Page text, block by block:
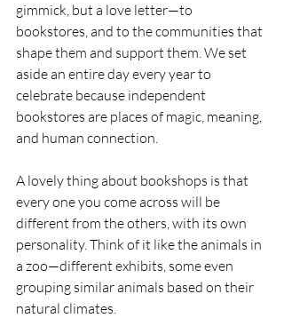
gimmick, but a love letter—to
bookstores, and to the communities that
shape them and support them. We set
aside an entire day every year to
celebrate because independent
bookstores are places of magic, meaning,
and human connection.
A lovely thing about bookshops is that
every one you come across will be
different from the others, with its own
personality. Think of it like the animals in
a zoo—different exhibits, some even
grouping similar animals based on their
natural climates.